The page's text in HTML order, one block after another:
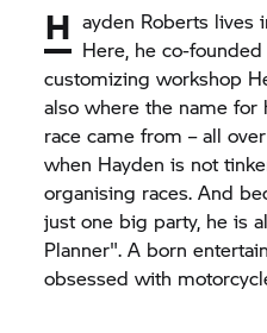
H ayden Roberts lives
Here, he co-
customizing workshop
also where the name
race came from – all
when Hayden is not
organising races. And
just one big party, he is
Planner". A born
obsessed with